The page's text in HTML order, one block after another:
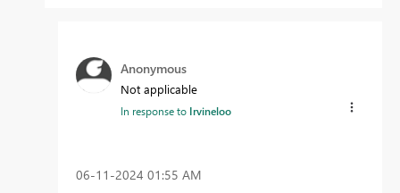
Anonymous
Not applicable
In response to Irvineloo
‎06-11-2024 01:55 AM